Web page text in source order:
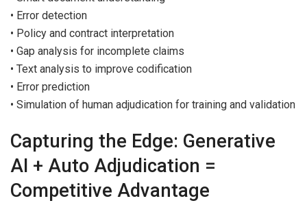
• Error detection
• Policy and contract interpretation
• Gap analysis for incomplete claims
• Text analysis to improve codification
• Error prediction
• Simulation of human adjudication for training and validation
Capturing the Edge: Generative
AI + Auto Adjudication =
Competitive Advantage